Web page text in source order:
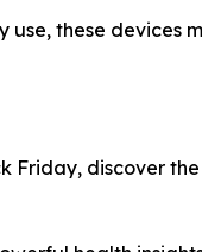
these devices
discover the